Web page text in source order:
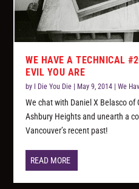
WE HAVE A TECHNICAL
EVIL YOU ARE
by I Die You Die May 9, 2014 |We
We chat with Daniel X Belasco of
Ashbury Heights and unearth a
Vancouver’s recent past!
READ MORE